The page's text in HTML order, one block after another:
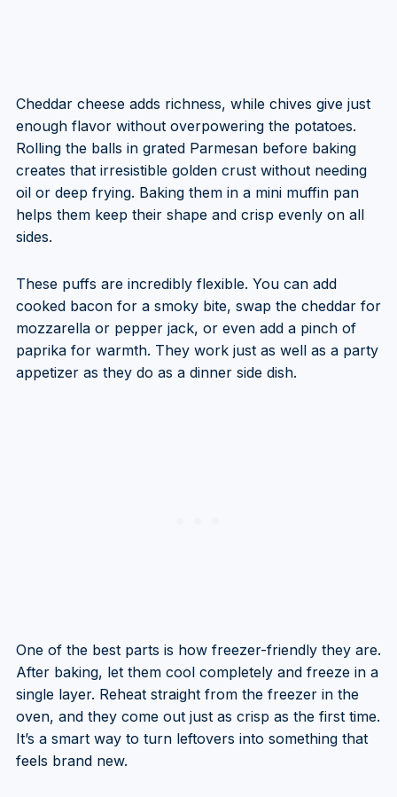
Cheddar cheese adds richness, while chives give just
enough flavor without overpowering the potatoes.
Rolling the balls in grated Parmesan before baking
creates that irresistible golden crust without needing
oil or deep frying. Baking them in a mini muffin pan
helps them keep their shape and crisp evenly on all
sides.
These puffs are incredibly flexible. You can add
cooked bacon for a smoky bite, swap the cheddar for
mozzarella or pepper jack, or even add a pinch of
paprika for warmth. They work just as well as a party
appetizer as they do as a dinner side dish.
One of the best parts is how freezer-friendly they are.
After baking, let them cool completely and freeze in a
single layer. Reheat straight from the freezer in the
oven, and they come out just as crisp as the first time.
It’s a smart way to turn leftovers into something that
feels brand new.